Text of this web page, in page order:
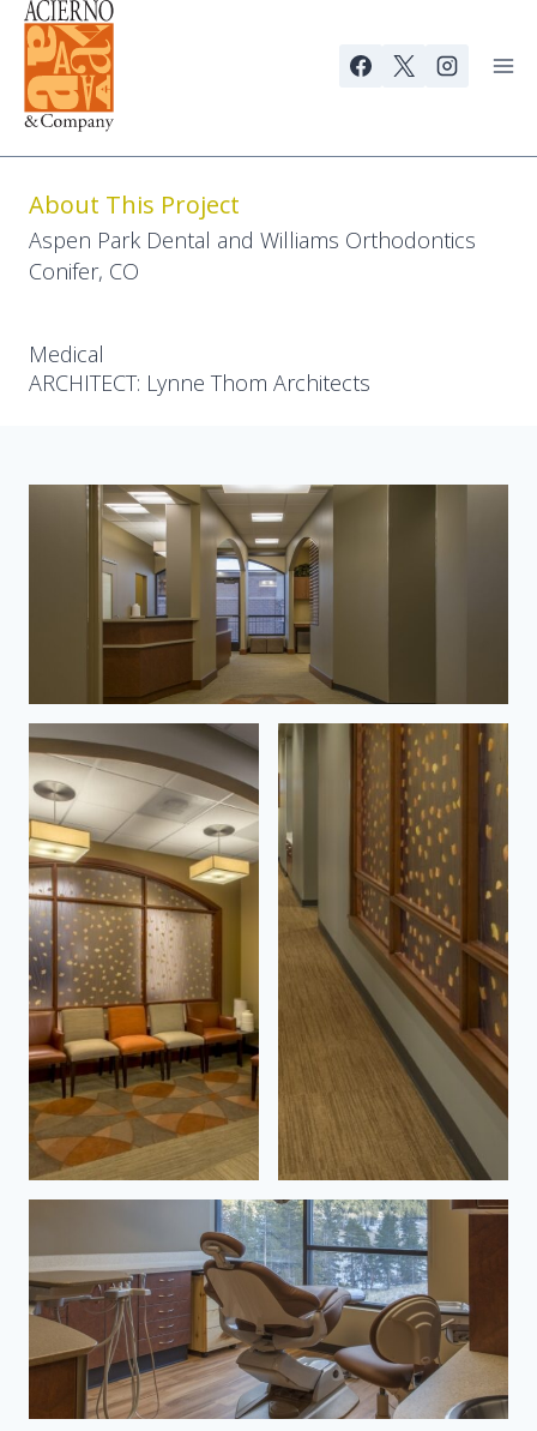
Skip
content
About This Project
Aspen Park Dental and Williams Orthodontics
Conifer, CO
Medical
ARCHITECT: Lynne Thom Architects